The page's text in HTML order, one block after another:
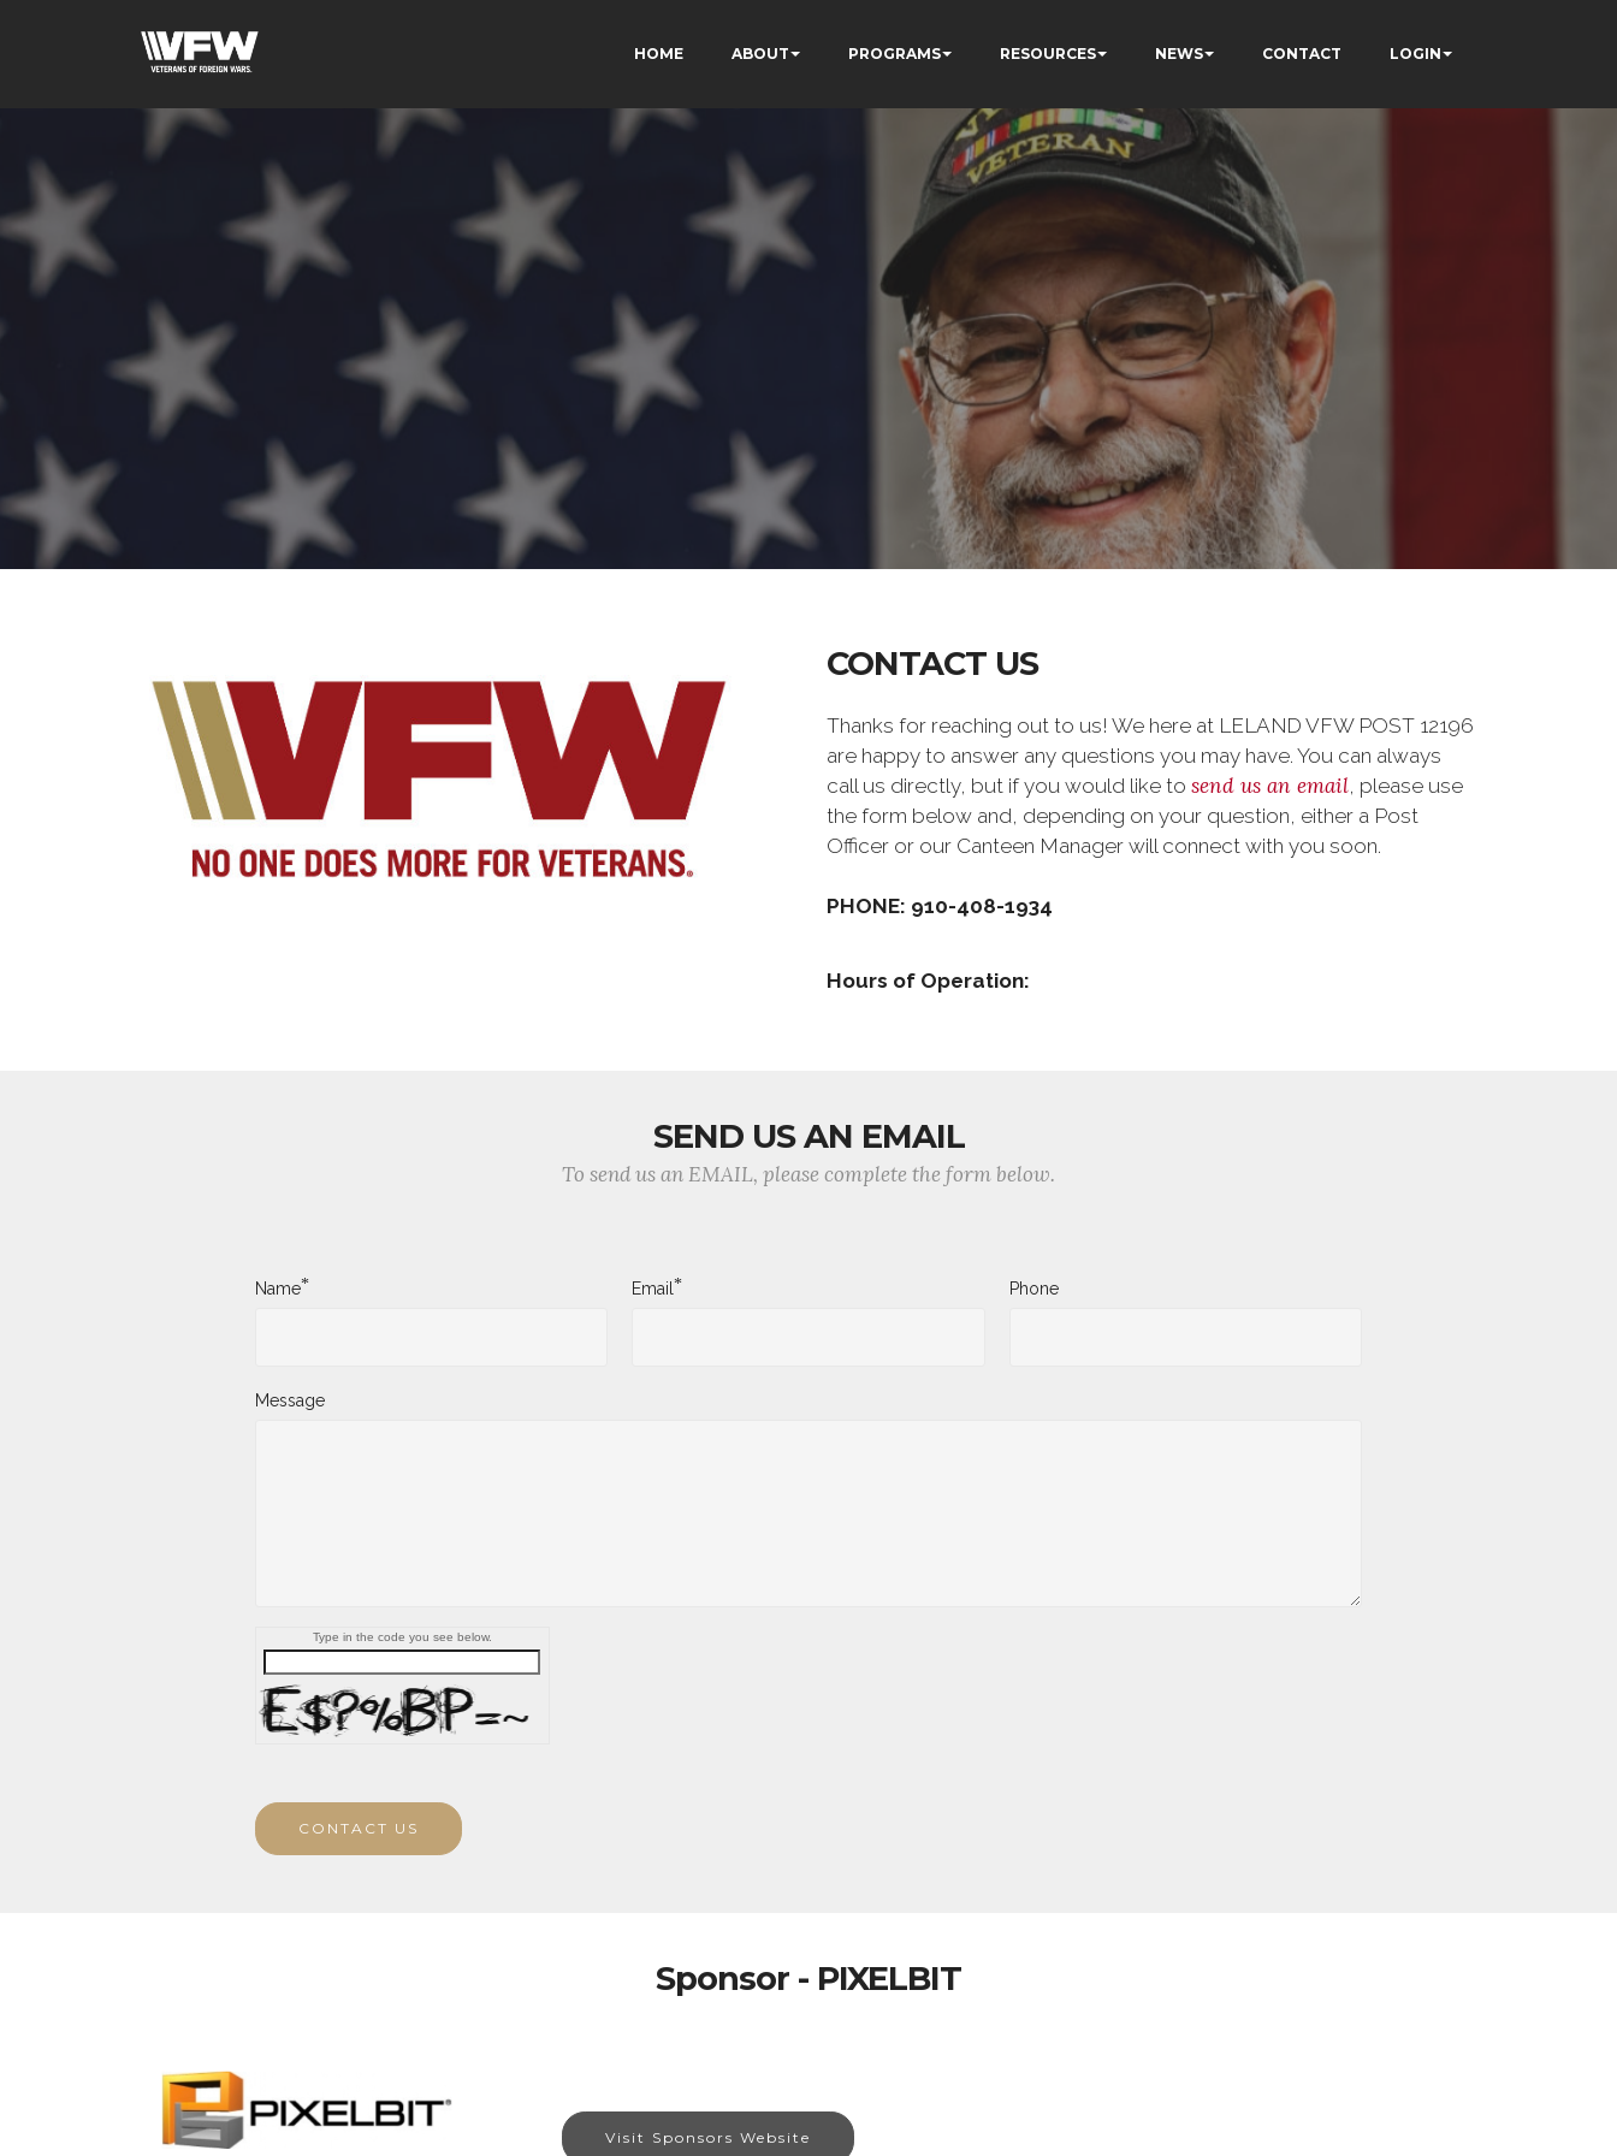
HOME ABOUT PROGRAMS RESOURCES NEWS CONTACT LOGIN
CONTACT US
Thanks for reaching out to us! We here at LELAND VFW POST 12196
are happy to answer any questions you may have. You can always
call us directly, but if you would like to send us an email, please use
the form below and, depending on your question, either a Post
Officer or our Canteen Manager will connect with you soon.
PHONE: 910-408-1934
Hours of Operation:
SEND US AN EMAIL
To send us an EMAIL, please complete the form below.
Name* Email* Phone
Message
Type in the code you see below.
CONTACT US
Sponsor - PIXELBIT
Visit Sponsors Website